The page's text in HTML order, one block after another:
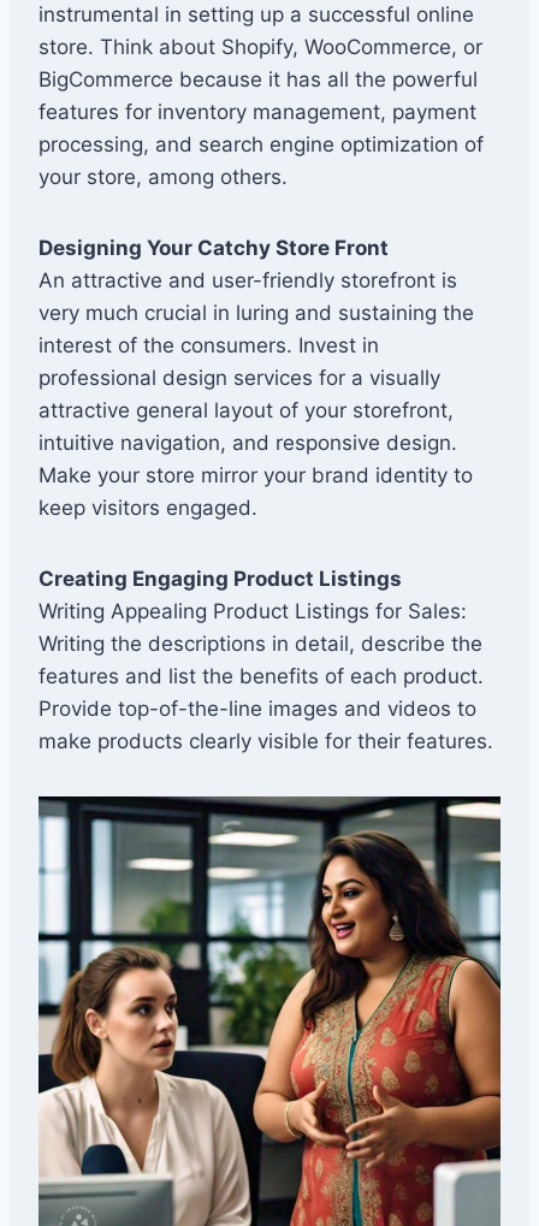
instrumental in setting up a successful online
store. Think about Shopify, WooCommerce, or
BigCommerce because it has all the powerful
features for inventory management, payment
processing, and search engine optimization of
your store, among others.
Designing Your Catchy Store Front
An attractive and user-friendly storefront is
very much crucial in luring and sustaining the
interest of the consumers. Invest in
professional design services for a visually
attractive general layout of your storefront,
intuitive navigation, and responsive design.
Make your store mirror your brand identity to
keep visitors engaged.
Creating Engaging Product Listings
Writing Appealing Product Listings for Sales:
Writing the descriptions in detail, describe the
features and list the benefits of each product.
Provide top-of-the-line images and videos to
make products clearly visible for their features.